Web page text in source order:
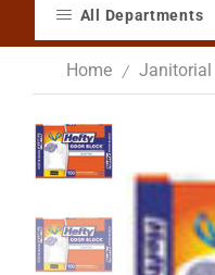
All Departments
Home / Janitorial